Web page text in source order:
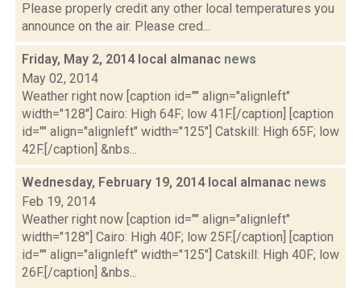
Please properly credit any other local temperatures you
announce on the air. Please cred...
Friday, May 2, 2014 local almanac news
May 02, 2014
Weather right now [caption id="" align="alignleft"
width="128"] Cairo: High 64F; low 41F.[/caption] [caption
id="" align="alignleft" width="125"] Catskill: High 65F; low
42F.[/caption] &nbs...
Wednesday, February 19, 2014 local almanac news
Feb 19, 2014
Weather right now [caption id="" align="alignleft"
width="128"] Cairo: High 40F; low 25F.[/caption] [caption
id="" align="alignleft" width="125"] Catskill: High 40F; low
26F.[/caption] &nbs...